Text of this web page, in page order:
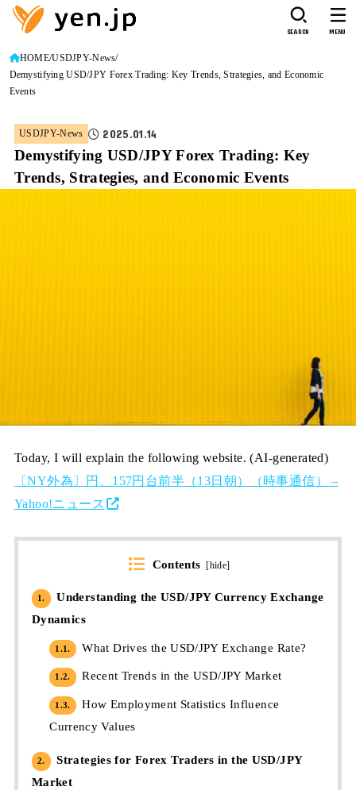
SEARCH MENU
HOME USDJPY-News
Demystifying USD/JPY Forex Trading: Key Trends, Strategies, and Economic
Events
USDJPY-News 2025.01.14
Demystifying USD/JPY Forex Trading: Key
Trends, Strategies, and Economic Events
Today, I will explain the following website. (AI-generated)
〔NY外為〕円、157円台前半（13日朝）（時事通信） –
Yahoo!ニュース
Contents [hide]
1.
Understanding the USD/JPY Currency Exchange
Dynamics
1.1. What Drives the USD/JPY Exchange Rate?
1.2. Recent Trends in the USD/JPY Market
1.3.
How Employment Statistics Influence
Currency Values
2.
Strategies for Forex Traders in the USD/JPY
Market